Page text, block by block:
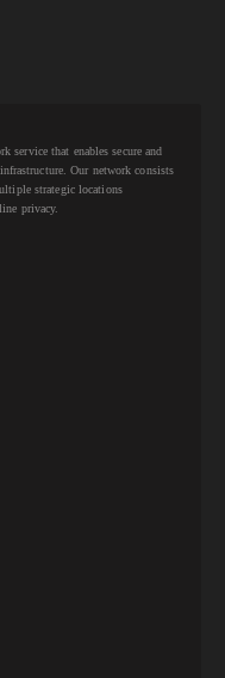
service that enables secure and
Our network consists
strategic locations
privacy.